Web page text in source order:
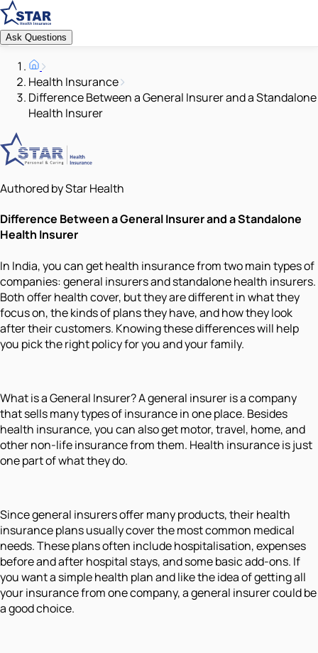
Ask Questions
Health Insurance
Difference Between a General Insurer and a Standalone
Health Insurer
Authored by Star Health
Difference Between a General Insurer and a Standalone
Health Insurer
In India, you can get health insurance from two main types of
companies: general insurers and standalone health insurers.
Both offer health cover, but they are different in what they
focus on, the kinds of plans they have, and how they look
after their customers. Knowing these differences will help
you pick the right policy for you and your family.
What is a General Insurer? A general insurer is a company
that sells many types of insurance in one place. Besides
health insurance, you can also get motor, travel, home, and
other non-life insurance from them. Health insurance is just
one part of what they do.
Since general insurers offer many products, their health
insurance plans usually cover the most common medical
needs. These plans often include hospitalisation, expenses
before and after hospital stays, and some basic add-ons. If
you want a simple health plan and like the idea of getting all
your insurance from one company, a general insurer could be
a good choice.